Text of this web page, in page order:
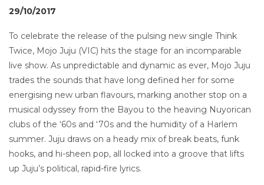
29/10/2017
To celebrate the release of the pulsing new single Think
Twice, Mojo Juju (VIC) hits the stage for an incomparable
live show. As unpredictable and dynamic as ever, Mojo Juju
trades the sounds that have long defined her for some
energising new urban flavours, marking another stop on a
musical odyssey from the Bayou to the heaving Nuyorican
clubs of the ‘60s and ‘70s and the humidity of a Harlem
summer. Juju draws on a heady mix of break beats, funk
hooks, and hi-sheen pop, all locked into a groove that lifts
up Juju’s political, rapid-fire lyrics.